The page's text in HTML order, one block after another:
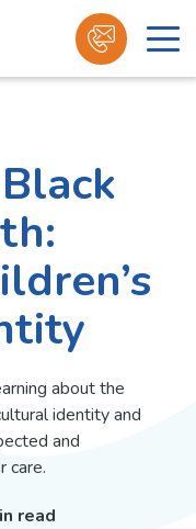
about the
identity and
and
care.
read